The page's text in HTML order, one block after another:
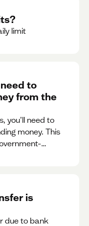
limit
to
from the
you’ll need to
money. This
is
due to bank